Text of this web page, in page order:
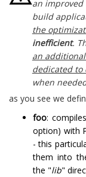
an improved
build
the
inefficient.
an
dedicated to
when
as you see we
foo:
option) with
- this
them into
the "lib"